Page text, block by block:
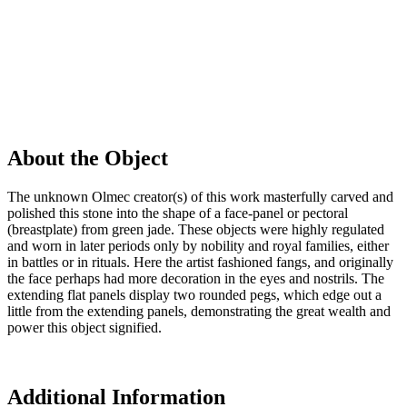
About the Object
The unknown Olmec creator(s) of this work masterfully carved and
polished this stone into the shape of a face-panel or pectoral
(breastplate) from green jade. These objects were highly regulated
and worn in later periods only by nobility and royal families, either
in battles or in rituals. Here the artist fashioned fangs, and originally
the face perhaps had more decoration in the eyes and nostrils. The
extending flat panels display two rounded pegs, which edge out a
little from the extending panels, demonstrating the great wealth and
power this object signified.
Additional Information